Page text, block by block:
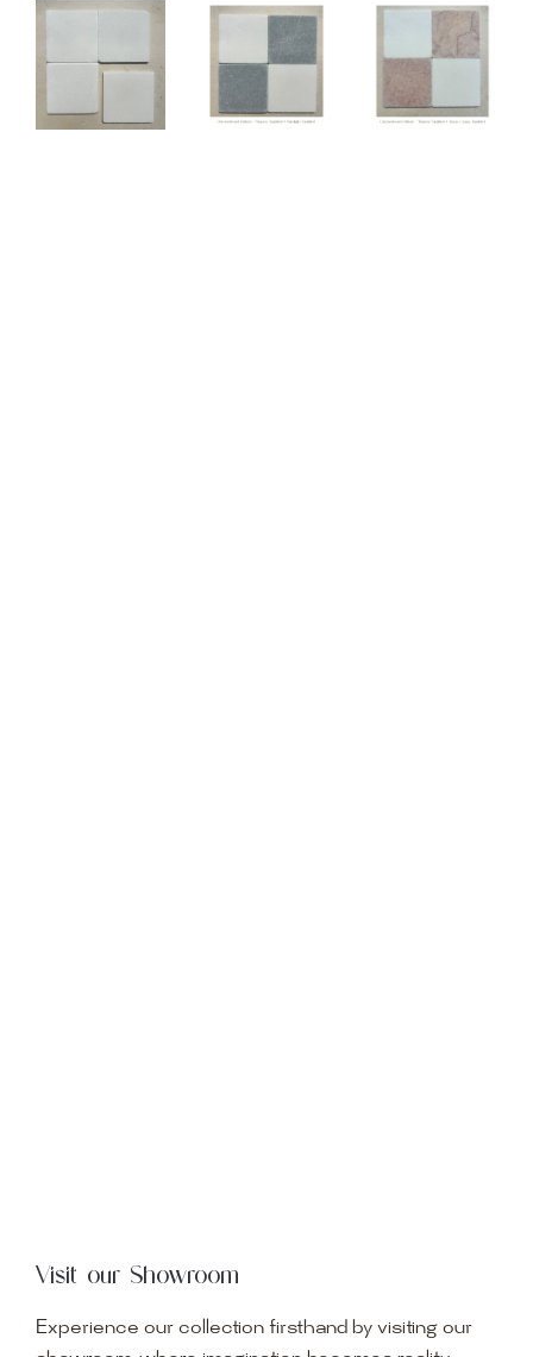
Visit our Showroom
Experience our collection firsthand by visiting our